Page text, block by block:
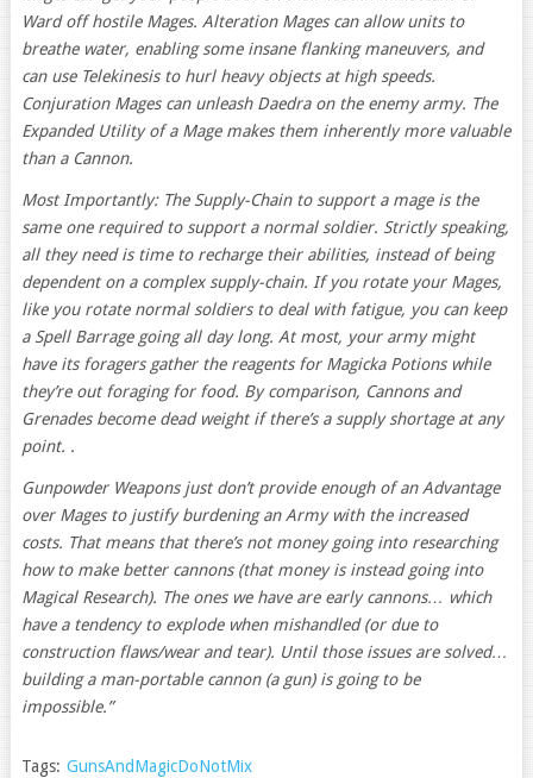
Ward off hostile Mages. Alteration Mages can allow units to
breathe water, enabling some insane flanking maneuvers, and
can use Telekinesis to hurl heavy objects at high speeds.
Conjuration Mages can unleash Daedra on the enemy army. The
Expanded Utility of a Mage makes them inherently more valuable
than a Cannon.
Most Importantly: The Supply-Chain to support a mage is the
same one required to support a normal soldier. Strictly speaking,
all they need is time to recharge their abilities, instead of being
dependent on a complex supply-chain. If you rotate your Mages,
like you rotate normal soldiers to deal with fatigue, you can keep
a Spell Barrage going all day long. At most, your army might
have its foragers gather the reagents for Magicka Potions while
they’re out foraging for food. By comparison, Cannons and
Grenades become dead weight if there’s a supply shortage at any
point. .
Gunpowder Weapons just don’t provide enough of an Advantage
over Mages to justify burdening an Army with the increased
costs. That means that there’s not money going into researching
how to make better cannons (that money is instead going into
Magical Research). The ones we have are early cannons… which
have a tendency to explode when mishandled (or due to
construction flaws/wear and tear). Until those issues are solved…
building a man-portable cannon (a gun) is going to be
impossible.”
Tags: GunsAndMagicDoNotMix